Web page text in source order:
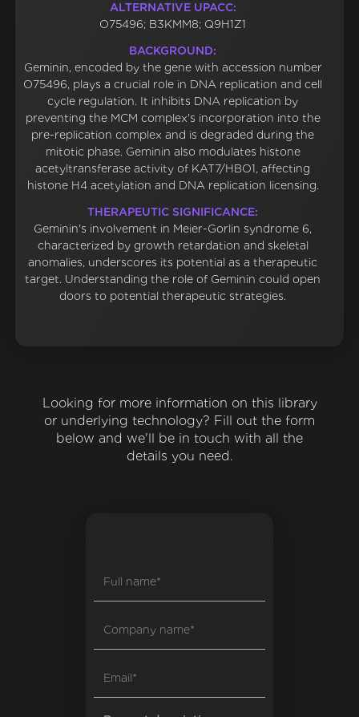
ALTERNATIVE UPACC:
O75496; B3KMM8; Q9H1Z1
BACKGROUND:
Geminin, encoded by the gene with accession number
O75496, plays a crucial role in DNA replication and cell
cycle regulation. It inhibits DNA replication by
preventing the MCM complex's incorporation into the
pre-replication complex and is degraded during the
mitotic phase. Geminin also modulates histone
acetyltransferase activity of KAT7/HBO1, affecting
histone H4 acetylation and DNA replication licensing.
THERAPEUTIC SIGNIFICANCE:
Geminin's involvement in Meier-Gorlin syndrome 6,
characterized by growth retardation and skeletal
anomalies, underscores its potential as a therapeutic
target. Understanding the role of Geminin could open
doors to potential therapeutic strategies.
Looking for more information on this library
or underlying technology? Fill out the form
below and we'll be in touch with all the
details you need.